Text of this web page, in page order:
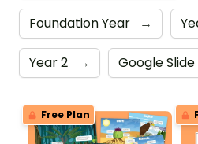
Foundation Year →
Year 2 → Google Slide
Free Plan